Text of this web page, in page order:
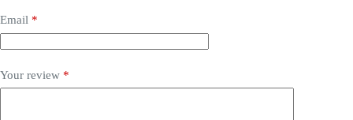
Email *
Your review *